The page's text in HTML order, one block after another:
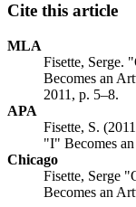
Cite this article
MLA
Fisette, Serge.
Becomes an
2011, p. 5–8.
APA
Fisette, S.
"I" Becomes
Chicago
Fisette, Serge
Becomes an